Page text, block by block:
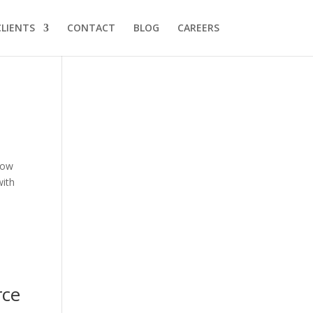
CONTACT BLOG CAREERS